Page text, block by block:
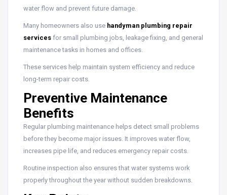
water flow and prevent future damage.
Many homeowners also use handyman plumbing repair
services for small plumbing jobs, leakage fixing, and general
maintenance tasks in homes and offices.
These services help maintain system efficiency and reduce
long-term repair costs.
Preventive Maintenance
Benefits
Regular plumbing maintenance helps detect small problems
before they become major issues. It improves water flow,
increases pipe life, and reduces emergency repair costs.
Routine inspection also ensures that water systems work
properly throughout the year without sudden breakdowns.